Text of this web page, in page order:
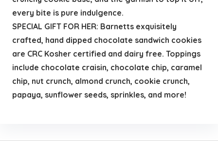
every bite is pure indulgence.
SPECIAL GIFT FOR HER: Barnetts exquisitely
crafted, hand dipped chocolate sandwich cookies
are CRC Kosher certified and dairy free. Toppings
include chocolate craisin, chocolate chip, caramel
chip, nut crunch, almond crunch, cookie crunch,
papaya, sunflower seeds, sprinkles, and more!